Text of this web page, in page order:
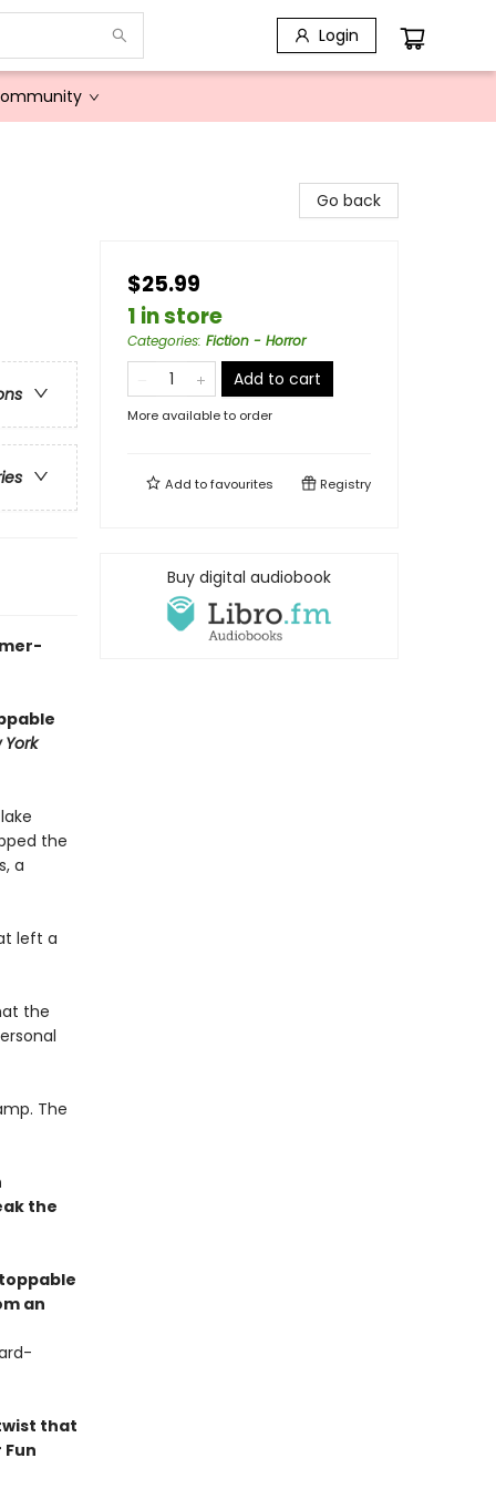
Login
York
the
a
left a
the
The
the
an
that
Go back
$25.99
1 in store
Categories: Fiction - Horror
Add to cart
More available to order
Add tofavourites Registry
Buy digital audiobook